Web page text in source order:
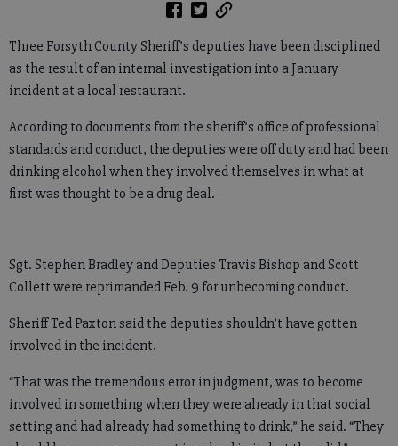
Three Forsyth County Sheriff’s deputies have been disciplined
as the result of an internal investigation into a January
incident at a local restaurant.
According to documents from the sheriff’s office of professional
standards and conduct, the deputies were off duty and had been
drinking alcohol when they involved themselves in what at
first was thought to be a drug deal.
Sgt. Stephen Bradley and Deputies Travis Bishop and Scott
Collett were reprimanded Feb. 9 for unbecoming conduct.
Sheriff Ted Paxton said the deputies shouldn’t have gotten
involved in the incident.
“That was the tremendous error in judgment, was to become
involved in something when they were already in that social
setting and had already had something to drink,” he said. “They